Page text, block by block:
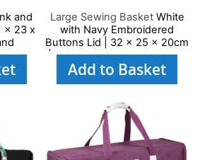
and
x 23 x
Large Sewing BasketWhite
with Navy Embroidered
Buttons Lid | 32 x 25 x 20cm
| Storage and Organiser Box
with Compartments for
Needles and Scissors
Add to Basket